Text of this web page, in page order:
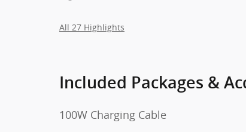
All 27 Highlights
Included Packages &
100W Charging Cable